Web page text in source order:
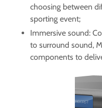
choosing between
sporting event;
Immersive sound:
to surround sound,
components to